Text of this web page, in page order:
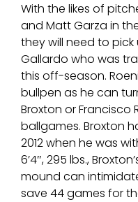
With the likes of
and Matt Garza in
they will need to
Gallardo who was
this off-season.
bullpen as he can
Broxton or Francisco
ballgames. Broxton
2012 when he was
6’4″, 295 lbs.,
mound can
save 44 games for